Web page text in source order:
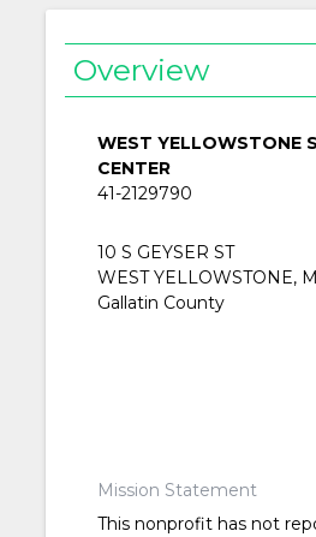
Overview
WEST YELLOWSTONE
CENTER
41-2129790
10 S GEYSER ST
WEST YELLOWSTONE,
Gallatin County
Mission Statement
This nonprofit has not